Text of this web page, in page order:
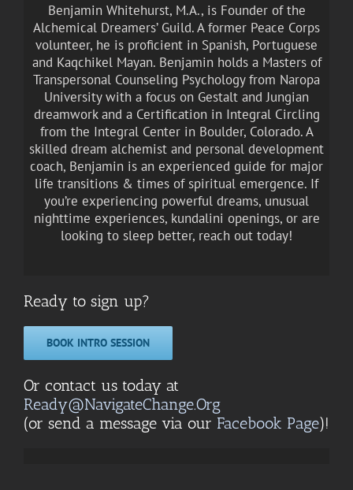
Benjamin Whitehurst, M.A., is Founder of the
Alchemical Dreamers’ Guild. A former Peace Corps
volunteer, he is proficient in Spanish, Portuguese
and Kaqchikel Mayan. Benjamin holds a Masters of
Transpersonal Counseling Psychology from Naropa
University with a focus on Gestalt and Jungian
dreamwork and a Certification in Integral Circling
from the Integral Center in Boulder, Colorado. A
skilled dream alchemist and personal development
coach, Benjamin is an experienced guide for major
life transitions & times of spiritual emergence. If
you’re experiencing powerful dreams, unusual
nighttime experiences, kundalini openings, or are
looking to sleep better, reach out today!
Ready to sign up?
BOOK INTRO SESSION
Or contact us today at
Ready@NavigateChange.Org
(or send a message via our Facebook Page)!